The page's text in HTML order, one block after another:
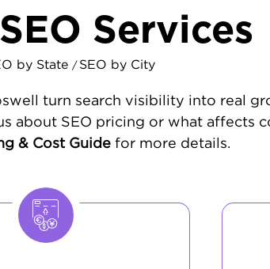
Services
by State / SEO by City
turn search visibility into real
about SEO pricing or what affects
& Cost Guidefor more details.